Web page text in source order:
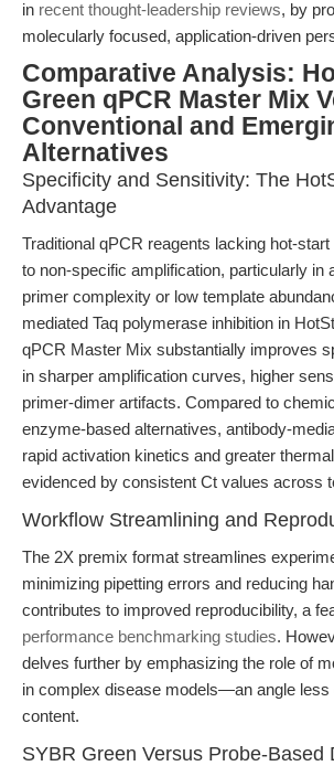
in recent thought-leadership reviews, by
molecularly focused, application-driven
Comparative Analysis:
Green qPCR Master Mix
Conventional and
Alternatives
Specificity and Sensitivity: The
Advantage
Traditional qPCR reagents lacking hot-
to non-specific amplification, particularly in
primer complexity or low template
mediated Taq polymerase inhibition in
qPCR Master Mix substantially improves
in sharper amplification curves, higher
primer-dimer artifacts. Compared to
enzyme-based alternatives, antibody-
rapid activation kinetics and greater
evidenced by consistent Ct values across
Workflow Streamlining and
The 2X premix format streamlines
minimizing pipetting errors and reducing
contributes to improved reproducibility, a
performance benchmarking studies.
delves further by emphasizing the role of
in complex disease models—an angle less
content.
SYBR Green Versus Probe-Based